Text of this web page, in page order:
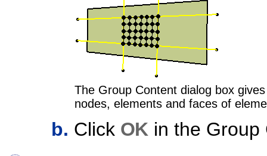
The Group Content dialog box
nodes, elements and faces of
Click OK in the Group